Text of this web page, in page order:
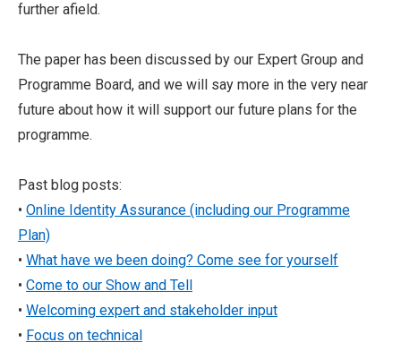
further afield.
The paper has been discussed by our Expert Group and
Programme Board, and we will say more in the very near
future about how it will support our future plans for the
programme.
Past blog posts:
• Online Identity Assurance (including our Programme
Plan)
• What have we been doing? Come see for yourself
• Come to our Show and Tell
• Welcoming expert and stakeholder input
• Focus on technical